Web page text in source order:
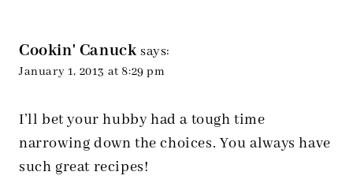
Cookin' Canuck says:
January 1, 2013 at 8:29 pm
I’ll bet your hubby had a tough time
narrowing down the choices. You always have
such great recipes!